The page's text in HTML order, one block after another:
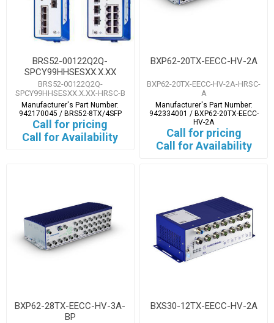
BRS52-00122Q2Q-
SPCY99HHSESXX.X.XX
BRS52-00122Q2Q-
SPCY99HHSESXX.X.XX-HRSC-B
Manufacturer's Part Number:
942170045 / BRS52-8TX/4SFP
Call for pricing
Call for Availability
BXP62-20TX-EECC-HV-2A
BXP62-20TX-EECC-HV-2A-HRSC-
A
Manufacturer's Part Number:
942334001 / BXP62-20TX-EECC-
HV-2A
Call for pricing
Call for Availability
BXP62-28TX-EECC-HV-3A-
BP
BXS30-12TX-EECC-HV-2A